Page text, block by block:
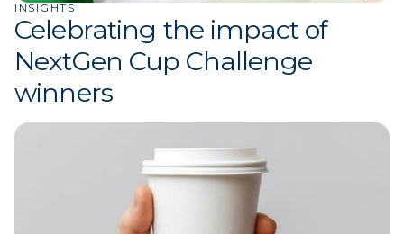
INSIGHTS
Celebrating the impact of
NextGen Cup Challenge
winners